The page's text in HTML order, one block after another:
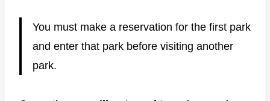
You must make a reservation for the first park
and enter that park before visiting another
park.